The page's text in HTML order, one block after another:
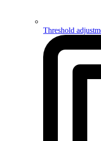
Threshold